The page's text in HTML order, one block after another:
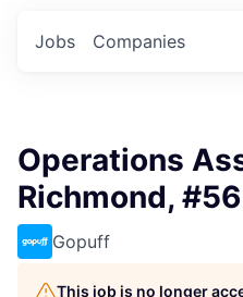
Jobs Companies
Operations
Richmond, #56
Gopuff
This job is no longer